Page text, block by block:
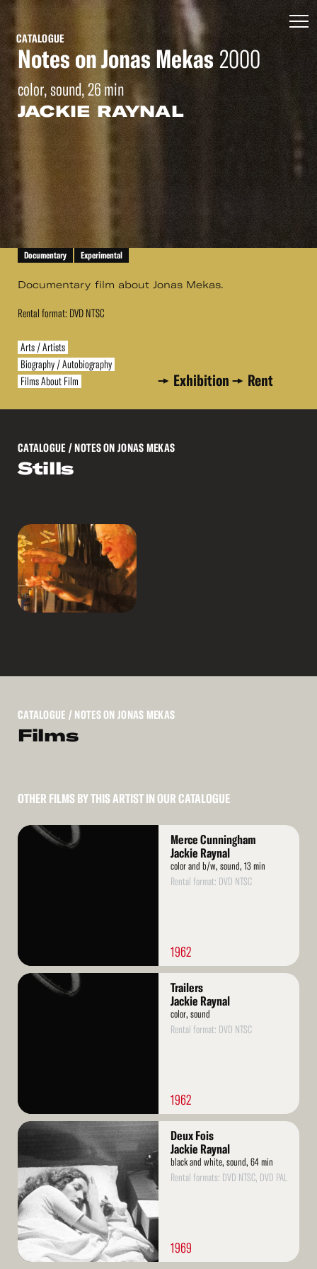
CATALOGUE
Notes on Jonas Mekas 2000
color, sound, 26 min
JACKIE RAYNAL
Documentary Experimental
Documentary film about Jonas Mekas.
Rental format: DVD NTSC
Arts / Artists
Biography / Autobiography
Films About Film
Exhibition Rent
CATALOGUE / NOTES ON JONAS MEKAS
Stills
CATALOGUE / NOTES ON JONAS MEKAS
Films
OTHER FILMS BY THIS ARTIST IN OUR CATALOGUE
Read
Merce Cunningham
Jackie Raynal
color and b/w, sound, 13 min
Rental format: DVD NTSC
1962
Read
Trailers
Jackie Raynal
color, sound
Rental format: DVD NTSC
1962
Read
Deux Fois
Jackie Raynal
black and white, sound, 64 min
Rental formats: DVD NTSC, DVD PAL
1969